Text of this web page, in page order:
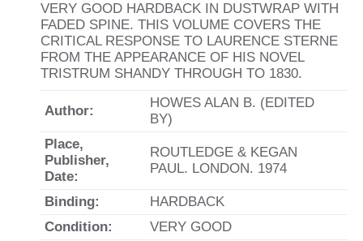
VERY GOOD HARDBACK IN DUSTWRAP WITH
FADED SPINE. THIS VOLUME COVERS THE
CRITICAL RESPONSE TO LAURENCE STERNE
FROM THE APPEARANCE OF HIS NOVEL
TRISTRUM SHANDY THROUGH TO 1830.
Author:
HOWES ALAN B. (EDITED
BY)
Place,
Publisher,
Date:
ROUTLEDGE & KEGAN
PAUL. LONDON. 1974
Binding:
HARDBACK
Condition:
VERY GOOD